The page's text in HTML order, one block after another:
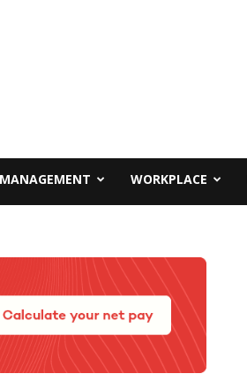
MANAGEMENT WORKPLACE